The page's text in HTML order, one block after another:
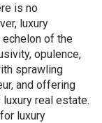
is no
luxury
of the
opulence,
sprawling
and offering
real estate.
luxury